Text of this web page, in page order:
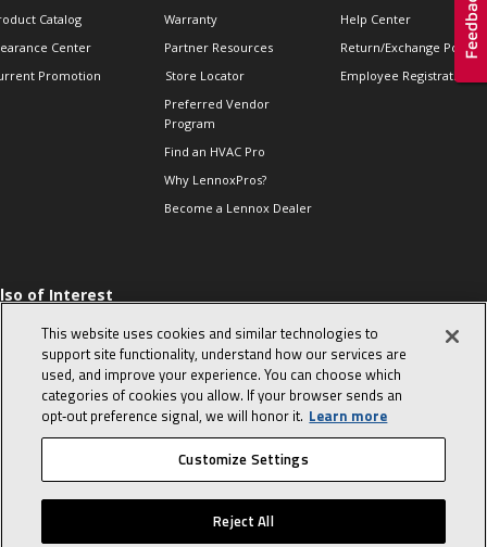
Catalog
Center
Promotion
Warranty
Partner Resources
Store Locator
Preferred Vendor
Program
Find an HVAC Pro
Why LennoxPros?
Become a Lennox Dealer
Help Center
Return/Exchange Policies
Employee Registration
of Interest
Sales Tips
10 character-
interview
in the life of a
Advisor
© 2026 Lennox International, Inc. Site Map Canada Accessibility Policy
Privacy Policy Terms Of Use
This website uses cookies and similar technologies to
support site functionality, understand how our services are
used, and improve your experience. You can choose which
categories of cookies you allow. If your browser sends an
opt‑out preference signal, we will honor it. Learn more
Customize Settings
Reject All